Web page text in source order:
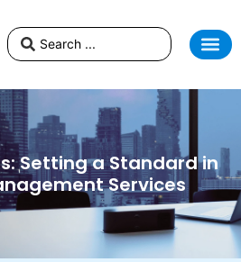
Setting a Standard in
Services